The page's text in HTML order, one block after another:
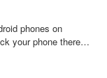
phones on
your phone there…